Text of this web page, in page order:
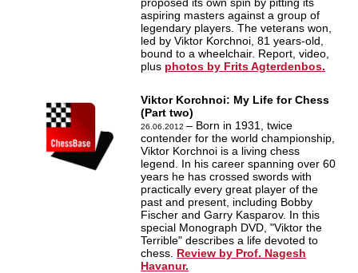
aspiring masters against a group of
legendary players. The veterans won,
led by Viktor Korchnoi, 81 years-old,
bound to a wheelchair. Report, video,
plus photos by Frits Agterdenbos.
Viktor Korchnoi: My Life for Chess
(Part two)
26.06.2012 – Born in 1931, twice
contender for the world championship,
Viktor Korchnoi is a living chess
legend. In his career spanning over 60
years he has crossed swords with
practically every great player of the
past and present, including Bobby
Fischer and Garry Kasparov. In this
special Monograph DVD, "Viktor the
Terrible" describes a life devoted to
chess. Review by Prof. Nagesh
Havanur.